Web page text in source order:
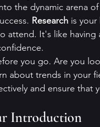
the dynamic arena
Research is
attend. It's like
you go. Are you
about trends in your
and ensure that
Introduction